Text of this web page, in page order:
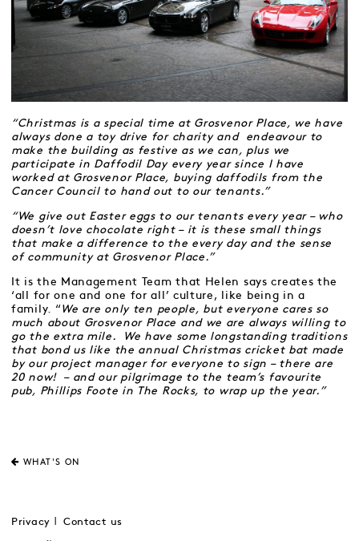
“Christmas is a special time at Grosvenor Place, we have
always done a toy drive for charity and endeavour to
make the building as festive as we can, plus we
participate in Daffodil Day every year since I have
worked at Grosvenor Place, buying daffodils from the
Cancer Council to hand out to our tenants.”
“We give out Easter eggs to our tenants every year – who
doesn’t love chocolate right – it is these small things
that make a difference to the every day and the sense
of community at Grosvenor Place.”
It is the Management Team that Helen says creates the
‘all for one and one for all’ culture, like being in a
family. “We are only ten people, but everyone cares so
much about Grosvenor Place and we are always willing to
go the extra mile. We have some longstanding traditions
that bond us like the annual Christmas cricket bat made
by our project manager for everyone to sign – there are
20 now! – and our pilgrimage to the team’s favourite
pub, Phillips Foote in The Rocks, to wrap up the year.”
WHAT'S ON
Privacy Contact us